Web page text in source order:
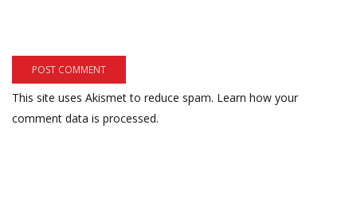
This site uses Akismet to reduce spam. Learn how your
comment data is processed.